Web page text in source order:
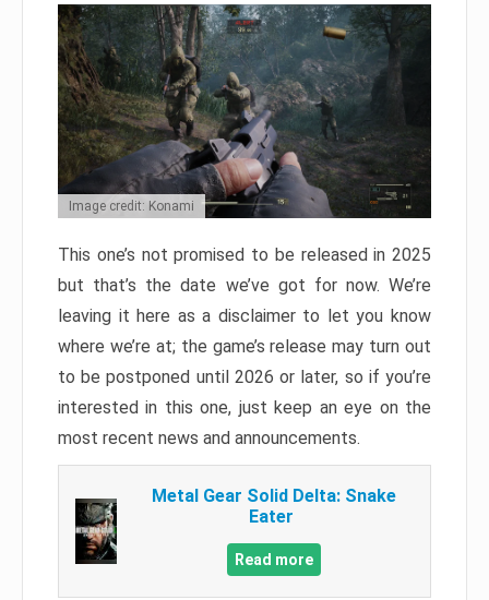
Image credit: Konami
This one’s not promised to be released in 2025
but that’s the date we’ve got for now. We’re
leaving it here as a disclaimer to let you know
where we’re at; the game’s release may turn out
to be postponed until 2026 or later, so if you’re
interested in this one, just keep an eye on the
most recent news and announcements.
Metal Gear Solid Delta: Snake
Eater
Read more